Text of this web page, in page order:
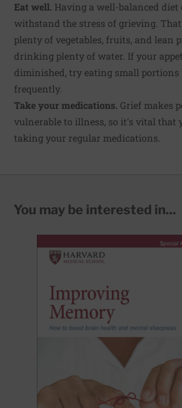
Eat well. Having a well-balanced diet
withstand the stress of grieving.
plenty of vegetables, fruits, and lean
drinking plenty of water. If your
diminished, try eating small portions
frequently.
Take your medications. Grief makes
vulnerable to illness, so it's vital that
taking your regular medications.
You may be interested in...